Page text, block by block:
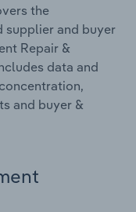
the
supplier and buyer
Repair &
data and
and buyer &